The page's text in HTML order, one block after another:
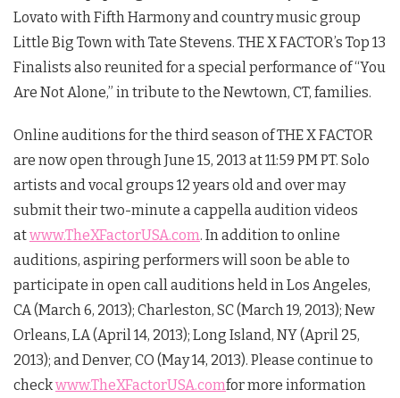
Lovato with Fifth Harmony and country music group
Little Big Town with Tate Stevens. THE X FACTOR’s Top 13
Finalists also reunited for a special performance of “You
Are Not Alone,” in tribute to the Newtown, CT, families.
Online auditions for the third season of THE X FACTOR
are now open through June 15, 2013 at 11:59 PM PT. Solo
artists and vocal groups 12 years old and over may
submit their two-minute a cappella audition videos
atwww.TheXFactorUSA.com. In addition to online
auditions, aspiring performers will soon be able to
participate in open call auditions held in Los Angeles,
CA (March 6, 2013); Charleston, SC (March 19, 2013); New
Orleans, LA (April 14, 2013); Long Island, NY (April 25,
2013); and Denver, CO (May 14, 2013). Please continue to
checkwww.TheXFactorUSA.comfor more information